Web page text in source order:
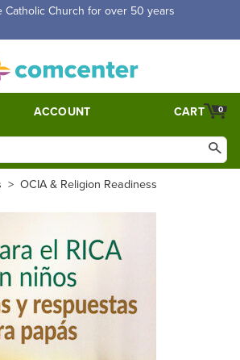
over $5,000. Half price shipping for
ACCOUNT 0
CART
> OCIA & Religion Readiness